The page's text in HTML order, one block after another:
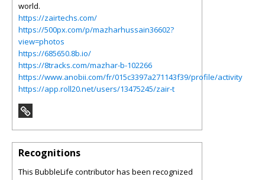
world.
https://zairtechs.com/
https://500px.com/p/mazharhussain36602?
view=photos
https://685650.8b.io/
https://8tracks.com/mazhar-b-102266
https://www.anobii.com/fr/015c3397a271143f39/profile/activity
https://app.roll20.net/users/13475245/zair-t
Recognitions
This BubbleLife contributor has been recognized